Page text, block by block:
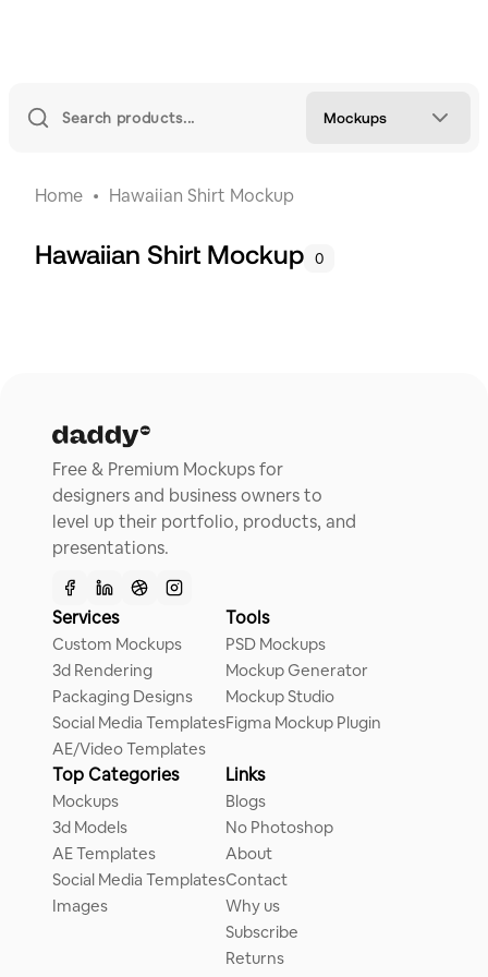
Mockups
Home Hawaiian Shirt Mockup
Hawaiian Shirt Mockup 0
Free & Premium Mockups for
designers and business owners to
level up their portfolio, products, and
presentations.
Services
Custom Mockups
3d Rendering
Packaging Designs
Social Media Templates
AE/Video Templates
Tools
PSD Mockups
Mockup Generator
Mockup Studio
Figma Mockup Plugin
Top Categories
Mockups
3d Models
AE Templates
Social Media Templates
Images
Links
Blogs
No Photoshop
About
Contact
Why us
Subscribe
Returns